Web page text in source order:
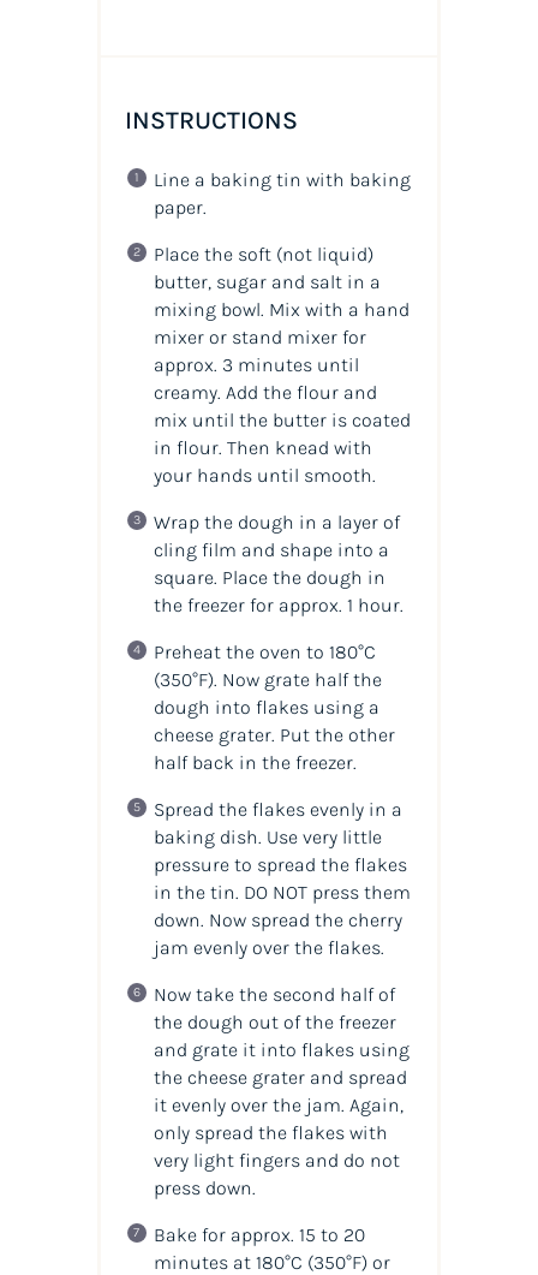
INSTRUCTIONS
Line a baking tin with baking
paper.
Place the soft (not liquid)
butter, sugar and salt in a
mixing bowl. Mix with a hand
mixer or stand mixer for
approx. 3 minutes until
creamy. Add the flour and
mix until the butter is coated
in flour. Then knead with
your hands until smooth.
Wrap the dough in a layer of
cling film and shape into a
square. Place the dough in
the freezer for approx. 1 hour.
Preheat the oven to 180°C
(350°F). Now grate half the
dough into flakes using a
cheese grater. Put the other
half back in the freezer.
Spread the flakes evenly in a
baking dish. Use very little
pressure to spread the flakes
in the tin. DO NOT press them
down. Now spread the cherry
jam evenly over the flakes.
Now take the second half of
the dough out of the freezer
and grate it into flakes using
the cheese grater and spread
it evenly over the jam. Again,
only spread the flakes with
very light fingers and do not
press down.
Bake for approx. 15 to 20
minutes at 180°C (350°F)or